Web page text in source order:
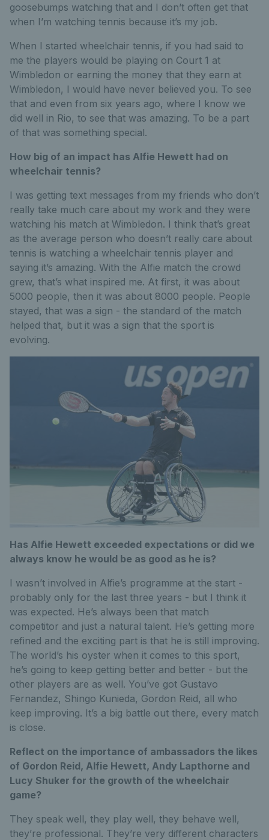
goosebumps watching that and I don’t often get that
when I’m watching tennis because it’s my job.
When I started wheelchair tennis, if you had said to
me the players would be playing on Court 1 at
Wimbledon or earning the money that they earn at
Wimbledon, I would have never believed you. To see
that and even from six years ago, where I know we
did well in Rio, to see that was amazing. To be a part
of that was something special.
How big of an impact has Alfie Hewett had on
wheelchair tennis?
I was getting text messages from my friends who don’t
really take much care about my work and they were
watching his match at Wimbledon. I think that’s great
as the average person who doesn’t really care about
tennis is watching a wheelchair tennis player and
saying it’s amazing. With the Alfie match the crowd
grew, that’s what inspired me. At first, it was about
5000 people, then it was about 8000 people. People
stayed, that was a sign - the standard of the match
helped that, but it was a sign that the sport is
evolving.
Has Alfie Hewett exceeded expectations or did we
always know he would be as good as he is?
I wasn’t involved in Alfie’s programme at the start -
probably only for the last three years - but I think it
was expected. He’s always been that match
competitor and just a natural talent. He’s getting more
refined and the exciting part is that he is still improving.
The world’s his oyster when it comes to this sport,
he’s going to keep getting better and better - but the
other players are as well. You’ve got Gustavo
Fernandez, Shingo Kunieda, Gordon Reid, all who
keep improving. It’s a big battle out there, every match
is close.
Reflect on the importance of ambassadors the likes
of Gordon Reid, Alfie Hewett, Andy Lapthorne and
Lucy Shuker for the growth of the wheelchair
game?
They speak well, they play well, they behave well,
they’re professional. They’re very different characters